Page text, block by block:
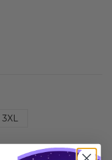
3XL